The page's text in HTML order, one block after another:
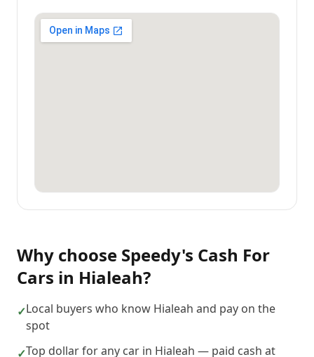
Why choose Speedy's Cash For
Cars in Hialeah?
✓Local buyers who know Hialeah and pay on the
spot
✓Top dollar for any car in Hialeah — paid cash at